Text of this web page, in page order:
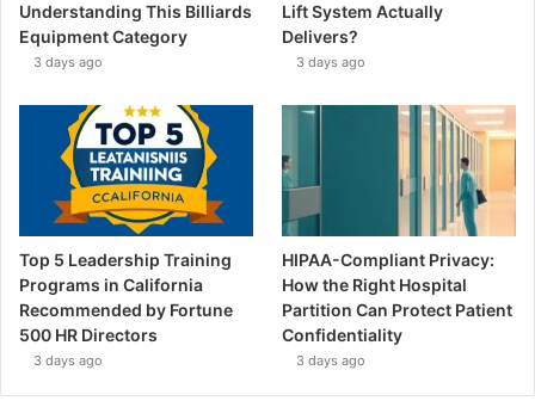
Understanding This Billiards
Equipment Category
3 days ago
Lift System Actually
Delivers?
3 days ago
Top 5 Leadership Training
Programs in California
Recommended by Fortune
500 HR Directors
3 days ago
HIPAA-Compliant Privacy:
How the Right Hospital
Partition Can Protect Patient
Confidentiality
3 days ago